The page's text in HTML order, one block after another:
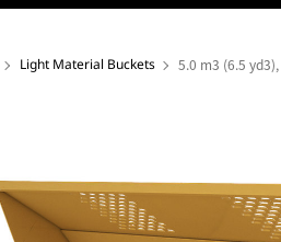
Light Material Buckets 5.0 m3 (6.5